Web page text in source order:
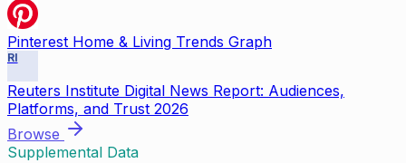
Pinterest Home & Living Trends Graph
RI
Reuters Institute Digital News Report: Audiences,
Platforms, and Trust 2026
Browse
Supplemental Data